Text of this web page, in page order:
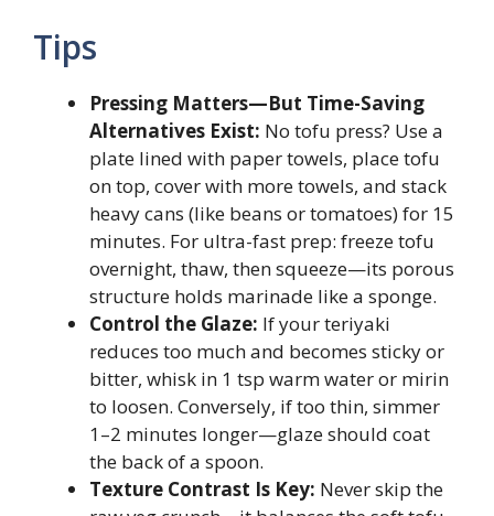
Tips
Pressing Matters—But Time-Saving
Alternatives Exist: No tofu press? Use a
plate lined with paper towels, place tofu
on top, cover with more towels, and stack
heavy cans (like beans or tomatoes) for 15
minutes. For ultra-fast prep: freeze tofu
overnight, thaw, then squeeze—its porous
structure holds marinade like a sponge.
Control the Glaze: If your teriyaki
reduces too much and becomes sticky or
bitter, whisk in 1 tsp warm water or mirin
to loosen. Conversely, if too thin, simmer
1–2 minutes longer—glaze should coat
the back of a spoon.
Texture Contrast Is Key: Never skip the